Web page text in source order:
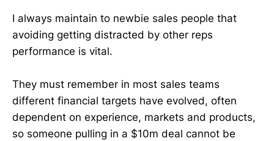
I always maintain to newbie sales people that
avoiding getting distracted by other reps
performance is vital.
They must remember in most sales teams
different financial targets have evolved, often
dependent on experience, markets and products,
so someone pulling in a $10m deal cannot be